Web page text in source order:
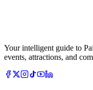
Your intelligent guide to
events, attractions, and